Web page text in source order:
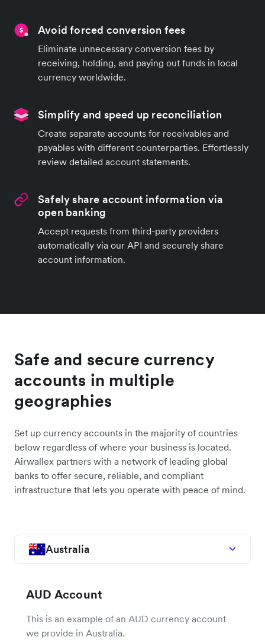
Avoid forced conversion fees
Eliminate unnecessary conversion fees by
receiving, holding, and paying out funds in local
currency worldwide.
Simplify and speed up reconciliation
Create separate accounts for receivables and
payables with different counterparties. Effortlessly
review detailed account statements.
Safely share account information via
open banking
Accept requests from third-party providers
automatically via our API and securely share
account information.
Safe and secure currency
accounts in multiple
geographies
Set up currency accounts in the majority of countries
below regardless of where your business is located.
Airwallex partners with a network of leading global
banks to offer secure, reliable, and compliant
infrastructure that lets you operate with peace of mind.
Australia
AUD Account
This is an example of an AUD currency account
we provide in Australia.